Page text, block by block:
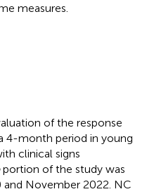
measures.
of the response
4-month period in young
clinical signs
portion of the study was
November 2022. NC